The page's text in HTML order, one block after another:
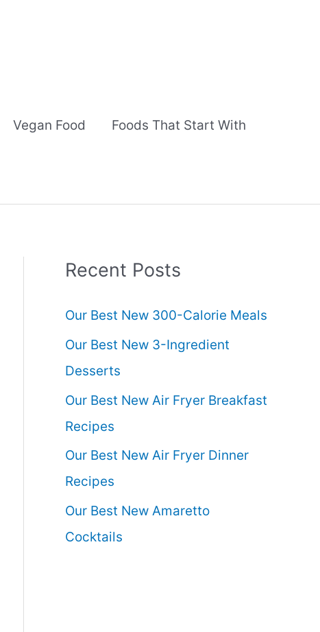
Vegan Food Foods That Start With
Recent Posts
Our Best New 300-Calorie Meals
Our Best New 3-Ingredient
Desserts
Our Best New Air Fryer Breakfast
Recipes
Our Best New Air Fryer Dinner
Recipes
Our Best New Amaretto
Cocktails